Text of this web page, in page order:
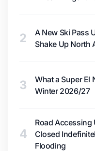
2
A New Ski Pass
Shake Up North
3
What a Super El
Winter 2026/27
4
Road Accessing
Closed
Flooding